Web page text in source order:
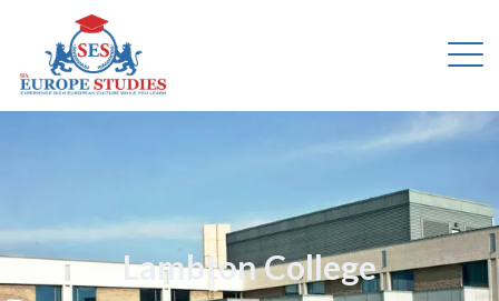
Lambton College